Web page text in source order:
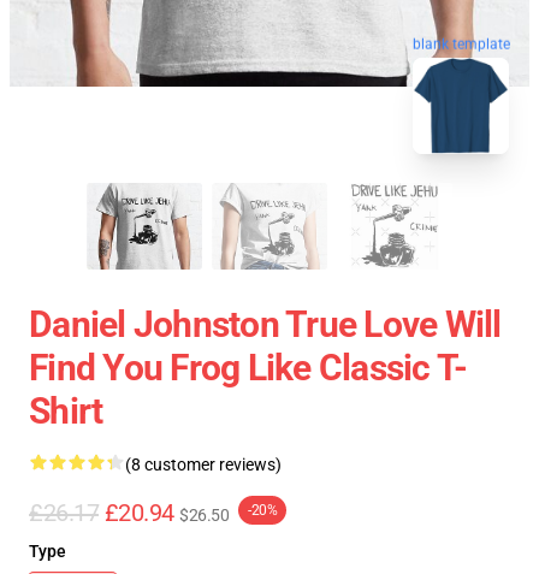
blank template
Daniel Johnston True Love Will
Find You Frog Like Classic T-
Shirt
(8 customer reviews)
£26.17 £20.94 $26.50 -20%
Type